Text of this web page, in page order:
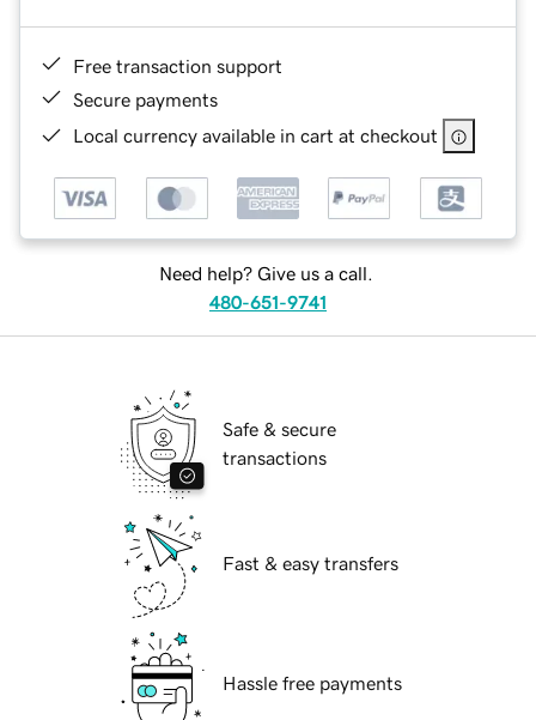
Free transaction support
Secure payments
Local currency available in cart at checkout
Need help? Give us a call.
480-651-9741
Safe & secure
transactions
Fast & easy transfers
Hassle free payments